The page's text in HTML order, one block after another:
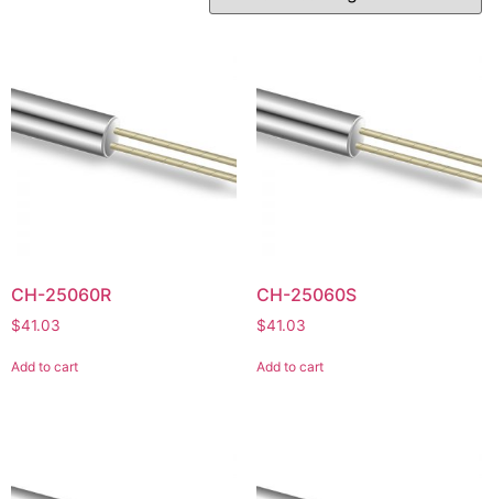
CH-25060R
$41.03
Add to cart
CH-25060S
$41.03
Add to cart